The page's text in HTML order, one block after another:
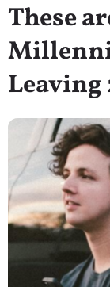
These
Leaving